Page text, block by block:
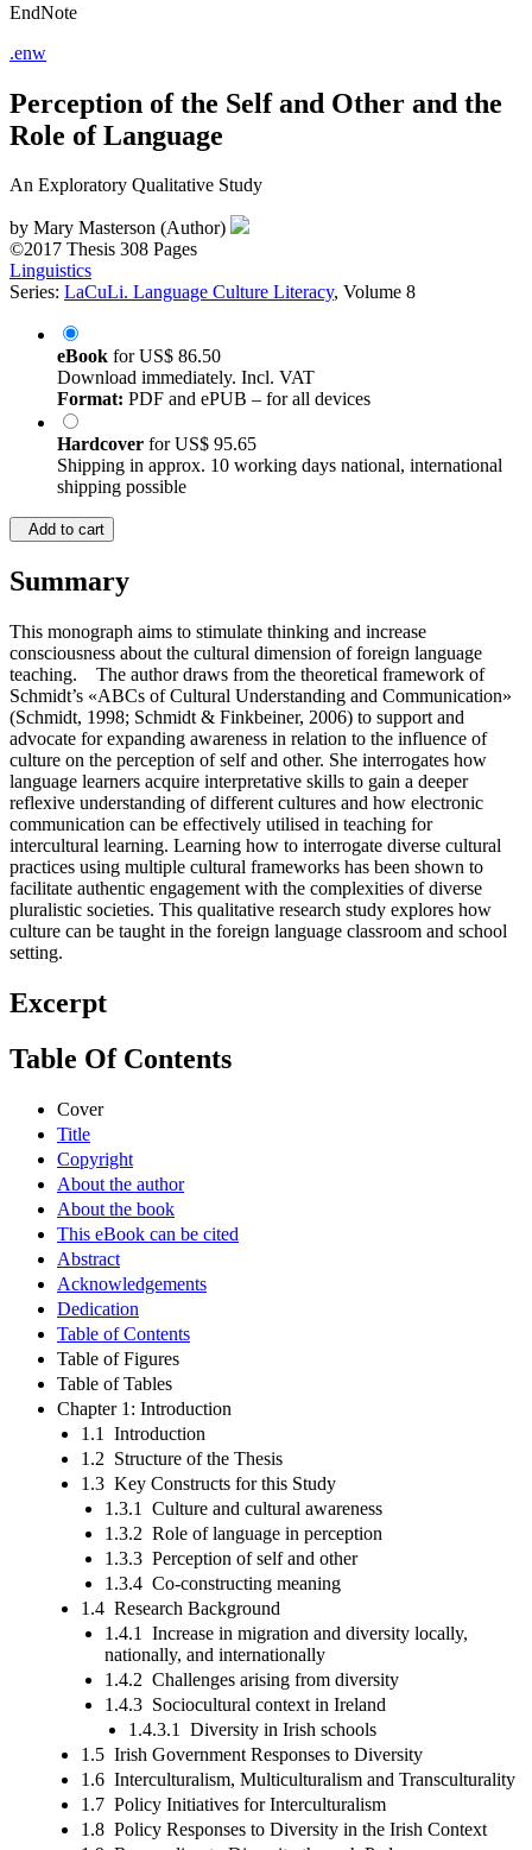
EndNote
.enw
Perception of the Self and Other and the
Role of Language
An Exploratory Qualitative Study
by Mary Masterson (Author)
©2017 Thesis 308 Pages
Linguistics
Series: LaCuLi. Language Culture Literacy, Volume 8
eBook forUS$ 86.50
Download immediately. Incl. VAT
Format: PDF and ePUB – for all devices
Hardcover forUS$ 95.65
Shipping in approx. 10 working days national, international
shipping possible
Add to cart
Summary
This monograph aims to stimulate thinking and increase
consciousness about the cultural dimension of foreign language
teaching. The author draws from the theoretical framework of
Schmidt’s «ABCs of Cultural Understanding and Communication»
(Schmidt, 1998; Schmidt & Finkbeiner, 2006) to support and
advocate for expanding awareness in relation to the influence of
culture on the perception of self and other. She interrogates how
language learners acquire interpretative skills to gain a deeper
reflexive understanding of different cultures and how electronic
communication can be effectively utilised in teaching for
intercultural learning. Learning how to interrogate diverse cultural
practices using multiple cultural frameworks has been shown to
facilitate authentic engagement with the complexities of diverse
pluralistic societies. This qualitative research study explores how
culture can be taught in the foreign language classroom and school
setting.
Excerpt
Table Of Contents
Cover
Title
Copyright
About the author
About the book
This eBook can be cited
Abstract
Acknowledgements
Dedication
Table of Contents
Table of Figures
Table of Tables
Chapter 1: Introduction
1.1 Introduction
1.2 Structure of the Thesis
1.3 Key Constructs for this Study
1.3.1 Culture and cultural awareness
1.3.2 Role of language in perception
1.3.3 Perception of self and other
1.3.4 Co-constructing meaning
1.4 Research Background
1.4.1 Increase in migration and diversity locally,
nationally, and internationally
1.4.2 Challenges arising from diversity
1.4.3 Sociocultural context in Ireland
1.4.3.1 Diversity in Irish schools
1.5 Irish Government Responses to Diversity
1.6 Interculturalism, Multiculturalism and Transculturality
1.7 Policy Initiatives for Interculturalism
1.8 Policy Responses to Diversity in the Irish Context